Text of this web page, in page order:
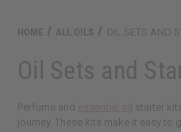
HOME ALL OILS OIL SETS AND
Oil Sets and
Perfume and
starter
journey. These kits make it easy to